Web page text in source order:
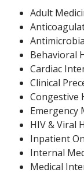
Adult
Behavioral
Cardiac
Clinical
Congestive
Emergency
HIV & Viral
Inpatient
Internal
Medical